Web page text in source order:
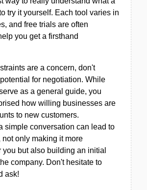
try it yourself. Each tool varies in
and free trials are often
you get a firsthand
are a concern, don't
for negotiation. While
as a general guide, you
how willing businesses are
to new customers.
simple conversation can lead to
not only making it more
you but also building an initial
company. Don't hesitate to
ask!